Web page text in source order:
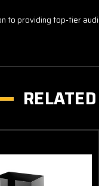
to providing top-tier